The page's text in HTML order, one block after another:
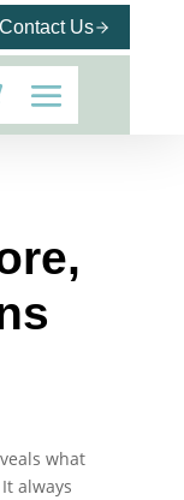
Contact Us
what
always